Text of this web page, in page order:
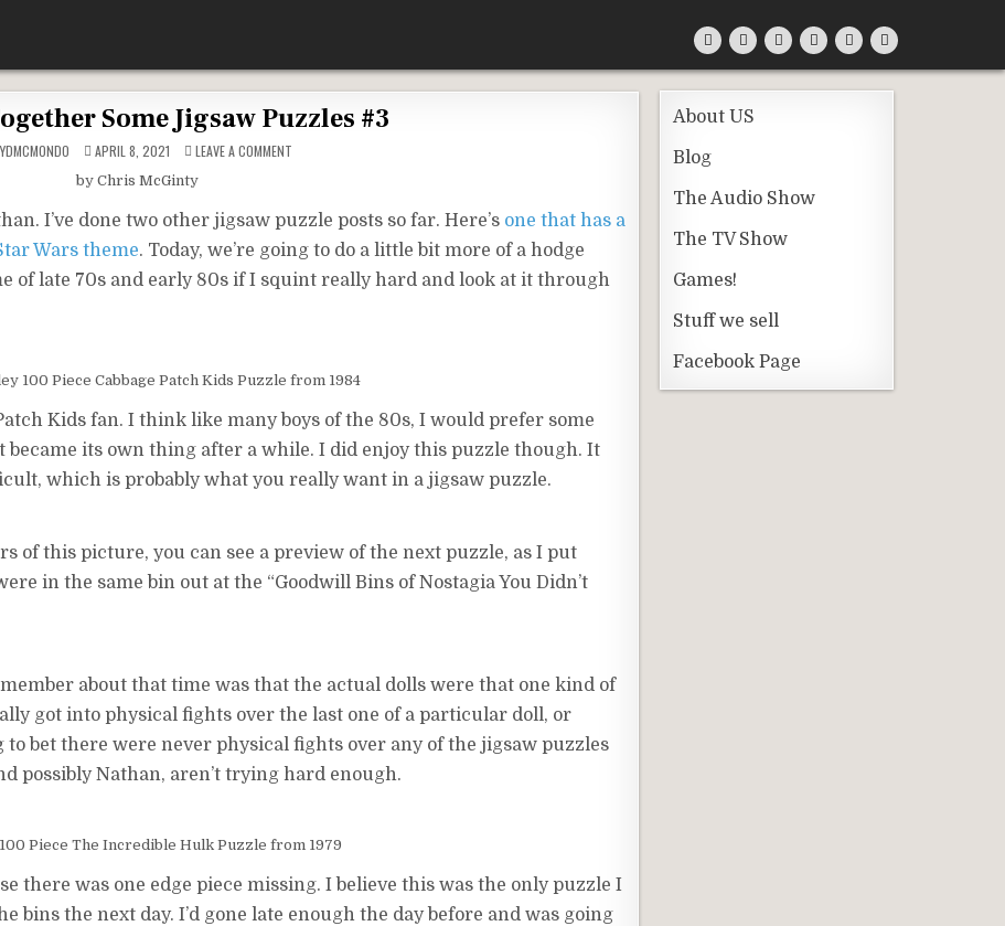
Some Jigsaw Puzzles #3
APRIL 8, 2021 LEAVE A COMMENT
PUZZLES
#3
by Chris McGinty
I’ve done two other jigsaw puzzle posts so far. Here’s one that has a
Wars theme. Today, we’re going to do a little bit more of a hodge
of late 70s and early 80s if I squint really hard and look at it through
100 Piece Cabbage Patch Kids Puzzle from 1984
Kids fan. I think like many boys of the 80s, I would prefer some
became its own thing after a while. I did enjoy this puzzle though. It
which is probably what you really want in a jigsaw puzzle.
of this picture, you can see a preview of the next puzzle, as I put
in the same bin out at the “Goodwill Bins of Nostagia You Didn’t
about that time was that the actual dolls were that one kind of
got into physical fights over the last one of a particular doll, or
to bet there were never physical fights over any of the jigsaw puzzles
possibly Nathan, aren’t trying hard enough.
Piece The Incredible Hulk Puzzle from 1979
there was one edge piece missing. I believe this was the only puzzle I
bins the next day. I’d gone late enough the day before and was going
About US
Blog
The Audio Show
The TV Show
Games!
Stuff we sell
Facebook Page